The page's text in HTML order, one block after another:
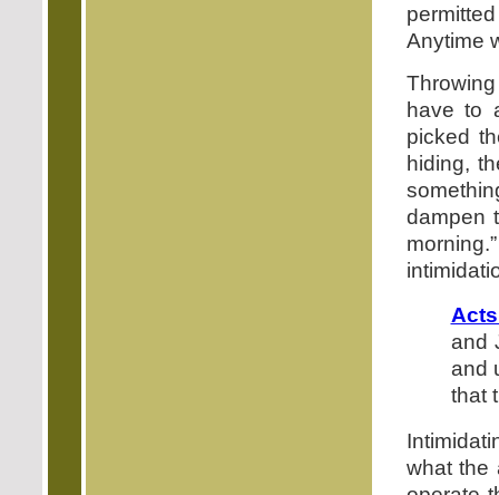
Anytime
have to
picked
hiding,
dampen
and
and
that
what the